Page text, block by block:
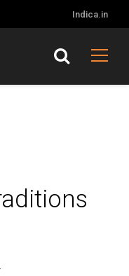
Indica.in